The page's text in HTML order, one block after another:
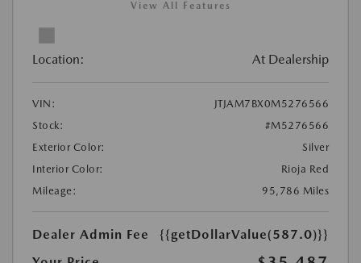
View All Features
Location: At Dealership
VIN:
JTJAM7BX0M5276566
Stock:
#M5276566
Exterior Color:
Silver
Interior Color:
Rioja Red
Mileage:
95,786 Miles
Dealer Admin Fee
{{getDollarValue(587.0)}}